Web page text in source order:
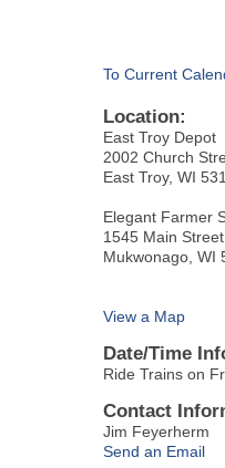
To Current
Location:
East Troy Depot
2002 Church
East Troy, WI
Elegant Farmer
1545 Main Street
Mukwonago, WI
View a Map
Date/Time
Ride Trains on
Contact
Jim Feyerherm
Send an Email